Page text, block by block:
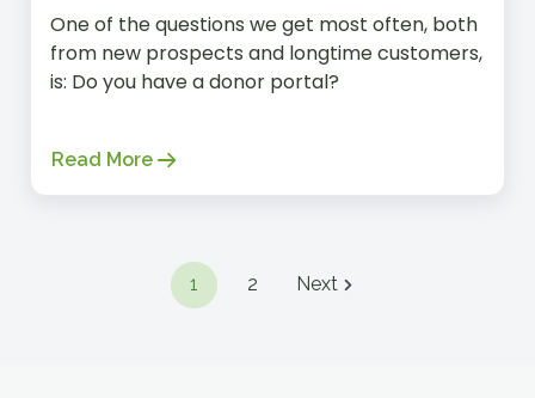
One of the questions we get most often, both
from new prospects and longtime customers,
is: Do you have a donor portal?
Read More
1 2 Next